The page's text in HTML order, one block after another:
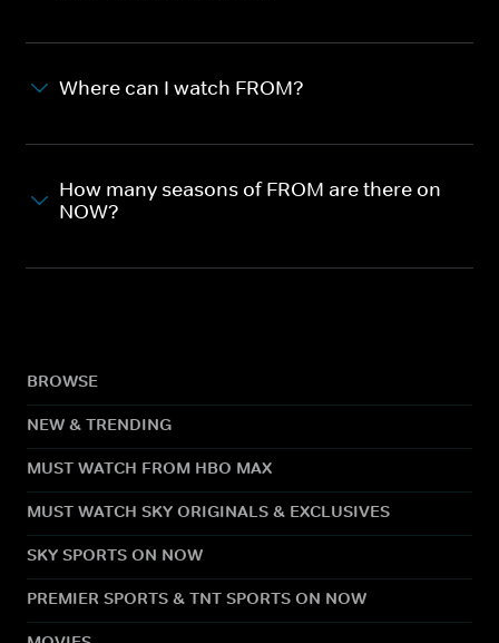
Where can I watch FROM?
How many seasons of FROM are there on
NOW?
BROWSE
NEW & TRENDING
MUST WATCH FROM HBO MAX
MUST WATCH SKY ORIGINALS & EXCLUSIVES
SKY SPORTS ON NOW
PREMIER SPORTS & TNT SPORTS ON NOW